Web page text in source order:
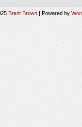
Brent Brown | Powered by